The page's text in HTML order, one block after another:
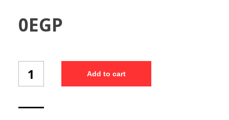
0EGP
Bank
(p1006L/1)
Add to cart